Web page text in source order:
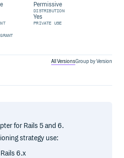
Permissive
DISTRIBUTION
Yes
PRIVATE USE
All VersionsGroup by Version
for Rails 5 and 6.
strategy use:
6.x